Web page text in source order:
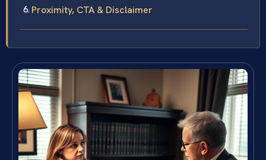
Proximity, CTA & Disclaimer